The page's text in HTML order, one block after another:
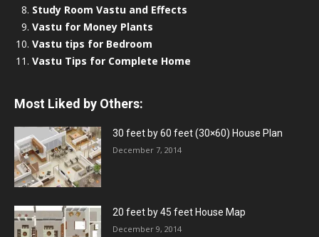
Study Room Vastu and Effects
Vastu for Money Plants
Vastu tips for Bedroom
Vastu Tips for Complete Home
Most Liked by Others:
30 feet by 60 feet (30×60) House Plan
December 7, 2014
20 feet by 45 feet House Map
December 9, 2014